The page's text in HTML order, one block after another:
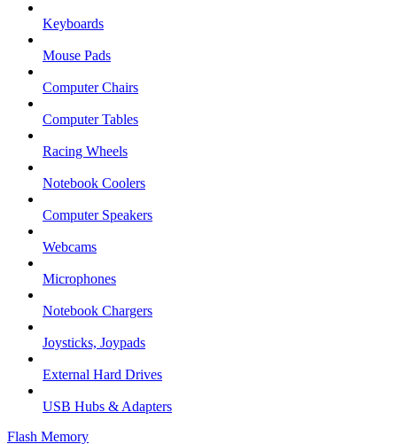
Keyboards
Mouse Pads
Computer Chairs
Computer Tables
Racing Wheels
Notebook Coolers
Computer Speakers
Webcams
Microphones
Notebook Chargers
Joysticks, Joypads
External Hard Drives
USB Hubs & Adapters
Flash Memory